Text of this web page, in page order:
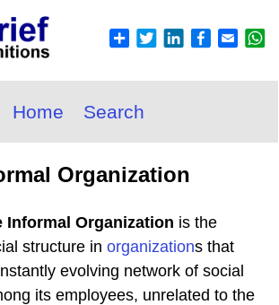
Home Search
Organization
Informal Organization is the
structure in organizations that
evolving network of social
its employees, unrelated to the